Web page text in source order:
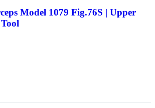
Model 1079 Fig.76S | Upper